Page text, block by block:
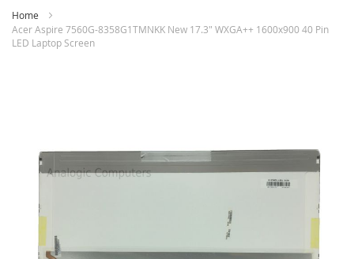
Home
Acer Aspire 7560G-8358G1TMNKK New 17.3" WXGA++ 1600x900 40 Pin
LED Laptop Screen
images